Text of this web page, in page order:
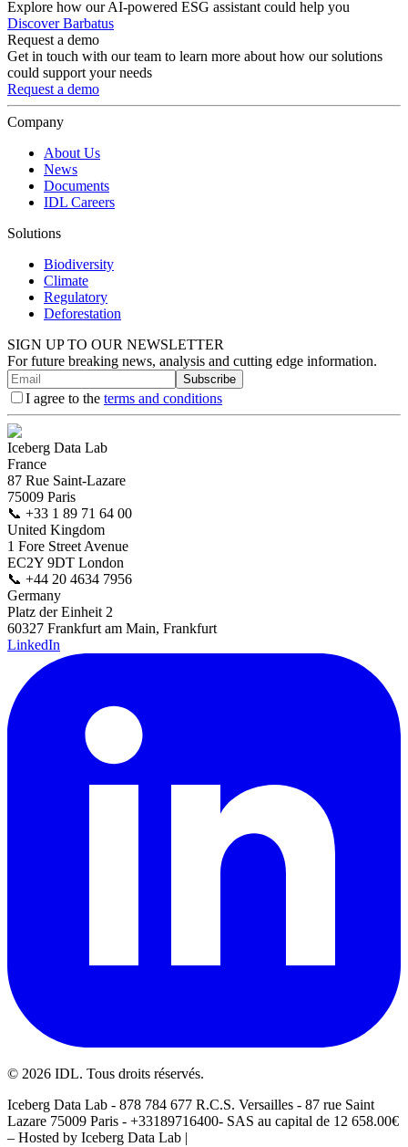
Explore how our AI-powered ESG assistant could help you
Discover Barbatus
Request a demo
Get in touch with our team to learn more about how our solutions
could support your needs
Request a demo
Company
About Us
News
Documents
IDL Careers
Solutions
Biodiversity
Climate
Regulatory
Deforestation
SIGN UP TO OUR NEWSLETTER
For future breaking news, analysis and cutting edge information.
Subscribe
I agree to the terms and conditions
Iceberg Data Lab
France
87 Rue Saint-Lazare
75009 Paris
📞 +33 1 89 71 64 00
United Kingdom
1 Fore Street Avenue
EC2Y 9DT London
📞 +44 20 4634 7956
Germany
Platz der Einheit 2
60327 Frankfurt am Main, Frankfurt
LinkedIn
© 2026 IDL. Tous droits réservés.
Iceberg Data Lab - 878 784 677 R.C.S. Versailles - 87 rue Saint
Lazare 75009 Paris - +33189716400- SAS au capital de 12 658.00€
– Hosted by Iceberg Data Lab |